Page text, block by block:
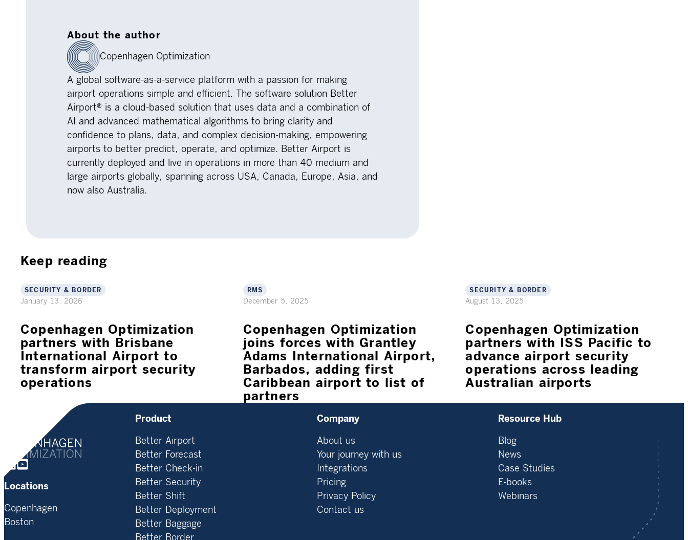
About the author
Copenhagen Optimization
A global software-as-a-service platform with a passion for making
airport operations simple and efficient. The software solution Better
Airport® is a cloud-based solution that uses data and a combination of
AI and advanced mathematical algorithms to bring clarity and
confidence to plans, data, and complex decision-making, empowering
airports to better predict, operate, and optimize. Better Airport is
currently deployed and live in operations in more than 40 medium and
large airports globally, spanning across USA, Canada, Europe, Asia, and
now also Australia.
Keep reading
SECURITY & BORDER
January 13, 2026
Copenhagen Optimization
partners with Brisbane
International Airport to
transform airport security
operations
RMS
December 5, 2025
Copenhagen Optimization
joins forces with Grantley
Adams International Airport,
Barbados, adding first
Caribbean airport to list of
partners
SECURITY & BORDER
August 13, 2025
Copenhagen Optimization
partners with ISS Pacific to
advance airport security
operations across leading
Australian airports
Homepage
Locations
Copenhagen
Boston
Product
Better Airport
Better Forecast
Better Check-in
Better Security
Better Shift
Better Deployment
Better Baggage
Better Border
Company
About us
Your journey with us
Integrations
Pricing
Privacy Policy
Contact us
Resource Hub
Blog
News
Case Studies
E-books
Webinars